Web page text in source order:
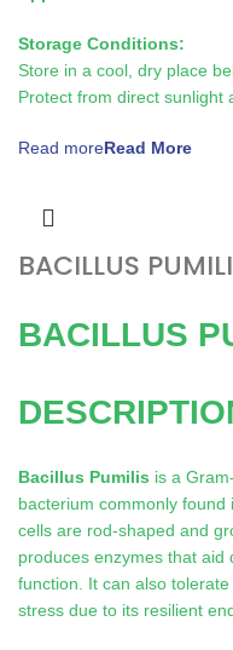
Storage Conditions:
Store in a cool, dry place
Protect from direct sunlight
Read more
BACILLUS
BACILLUS
Bacillus Pumilis is a
bacterium commonly
cells are rod-shaped and
produces enzymes that
function. It can also
stress due to its resilient